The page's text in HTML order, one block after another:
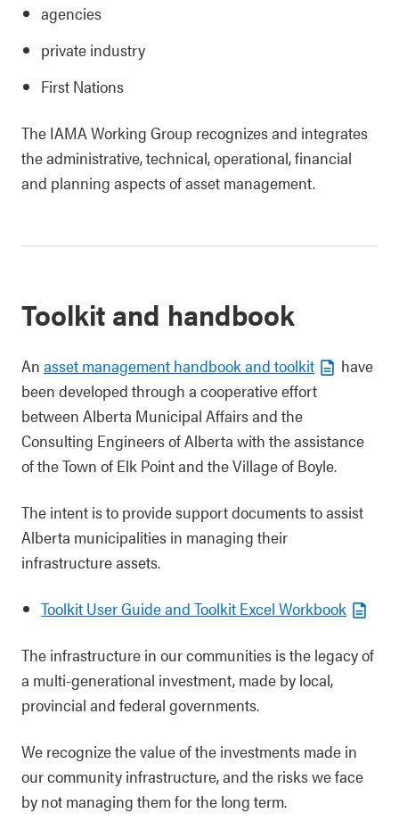
agencies
private industry
First Nations
The IAMA Working Group recognizes and integrates
the administrative, technical, operational, financial
and planning aspects of asset management.
Toolkit and handbook
An asset management handbook and toolkit
have
been developed through a cooperative effort
between Alberta Municipal Affairs and the
Consulting Engineers of Alberta with the assistance
of the Town of Elk Point and the Village of Boyle.
The intent is to provide support documents to assist
Alberta municipalities in managing their
infrastructure assets.
Toolkit User Guide and Toolkit Excel Workbook
The infrastructure in our communities is the legacy of
a multi-generational investment, made by local,
provincial and federal governments.
We recognize the value of the investments made in
our community infrastructure, and the risks we face
by not managing them for the long term.